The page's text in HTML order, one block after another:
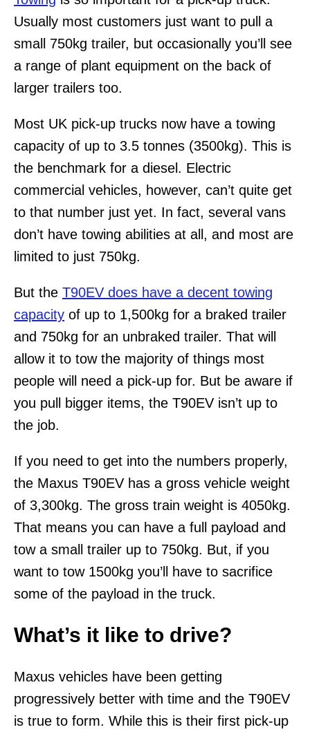
Usually most customers just want to pull a
small 750kg trailer, but occasionally you’ll see
a range of plant equipment on the back of
larger trailers too.
Most UK pick-up trucks now have a towing
capacity of up to 3.5 tonnes (3500kg). This is
the benchmark for a diesel. Electric
commercial vehicles, however, can’t quite get
to that number just yet. In fact, several vans
don’t have towing abilities at all, and most are
limited to just 750kg.
But the T90EV does have a decent towing
capacity of up to 1,500kg for a braked trailer
and 750kg for an unbraked trailer. That will
allow it to tow the majority of things most
people will need a pick-up for. But be aware if
you pull bigger items, the T90EV isn’t up to
the job.
If you need to get into the numbers properly,
the Maxus T90EV has a gross vehicle weight
of 3,300kg. The gross train weight is 4050kg.
That means you can have a full payload and
tow a small trailer up to 750kg. But, if you
want to tow 1500kg you’ll have to sacrifice
some of the payload in the truck.
What’s it like to drive?
Maxus vehicles have been getting
progressively better with time and the T90EV
is true to form. While this is their first pick-up